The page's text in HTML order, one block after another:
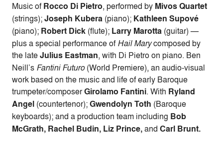
Music ofRocco Di Pietro, performed by Mivos Quartet
(strings);Joseph Kubera (piano); Kathleen Supové
(piano); Robert Dick (flute); Larry Marotta (guitar) —
plus a special performance ofHail Marycomposed by
the lateJulius Eastman, with Di Pietro on piano. Ben
Neill’s Fantini Futuro(World Premiere), an audio-visual
work based on the music and life of early Baroque
trumpeter/composerGirolamo Fantini. With Ryland
Angel (countertenor);Gwendolyn Toth (Baroque
keyboards); and a production team including Bob
McGrath, Rachel Budin, Liz Prince,and Carl Brunt.